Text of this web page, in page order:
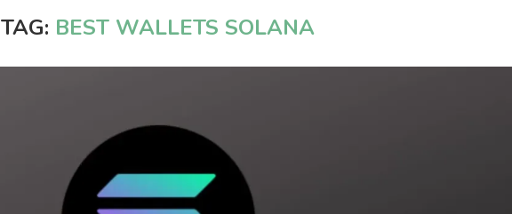
TAG: BEST WALLETS SOLANA